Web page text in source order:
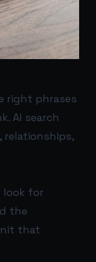
right phrases
AI search
relationships,
look for
the
that